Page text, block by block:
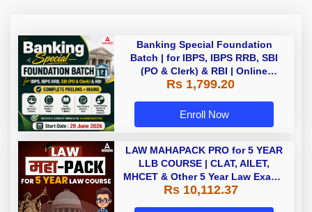
Banking Special Foundation
Batch | for IBPS, IBPS RRB, SBI
(PO & Clerk) & RBI | Online
Classes By Adda247
Rs 1,799.20
Enroll Now
LAW MAHAPACK PRO for 5 YEAR
LLB COURSE | CLAT, AILET,
MHCET & Other 5 Year Law Exams
| Online Live Classes with Printed
Rs 10,112.37